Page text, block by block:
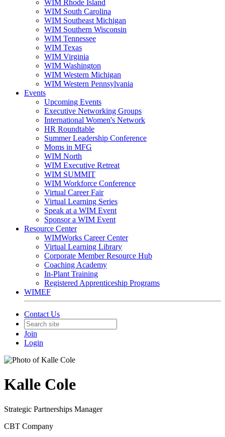
WIM Rhode Island
WIM South Carolina
WIM Southeast Michigan
WIM Southern Wisconsin
WIM Tennessee
WIM Texas
WIM Virginia
WIM Washington
WIM Western Michigan
WIM Western Pennsylvania
Events
Upcoming Events
Executive Networking Groups
International Women's Network
HR Roundtable
Summer Leadership Conference
Moms in MFG
WIM North
WIM Executive Retreat
WIM SUMMIT
WIM Workforce Conference
Virtual Career Fair
Virtual Learning Series
Speak at a WIM Event
Sponsor a WIM Event
Resource Center
WIMWorks Career Center
Virtual Learning Library
Corporate Member Resource Hub
Coaching Academy
In-Plant Training
Registered Apprenticeship Programs
WIMEF
Contact Us
Join
Login
Kalle Cole
Strategic Partnerships Manager
CBT Company